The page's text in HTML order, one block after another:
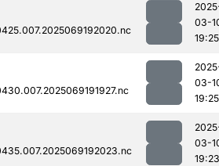
03-
19:25
03-
19:25
03-
19:23